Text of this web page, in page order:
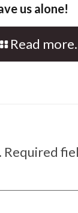
us alone!
Read
Required